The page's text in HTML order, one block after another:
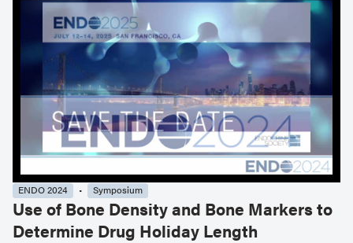
ENDO 2024 Symposium
Use of Bone Density and Bone Markers to
Determine Drug Holiday Length